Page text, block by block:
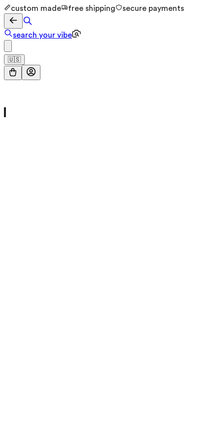
custom made free shipping secure payments
search your vibe
🇺🇸